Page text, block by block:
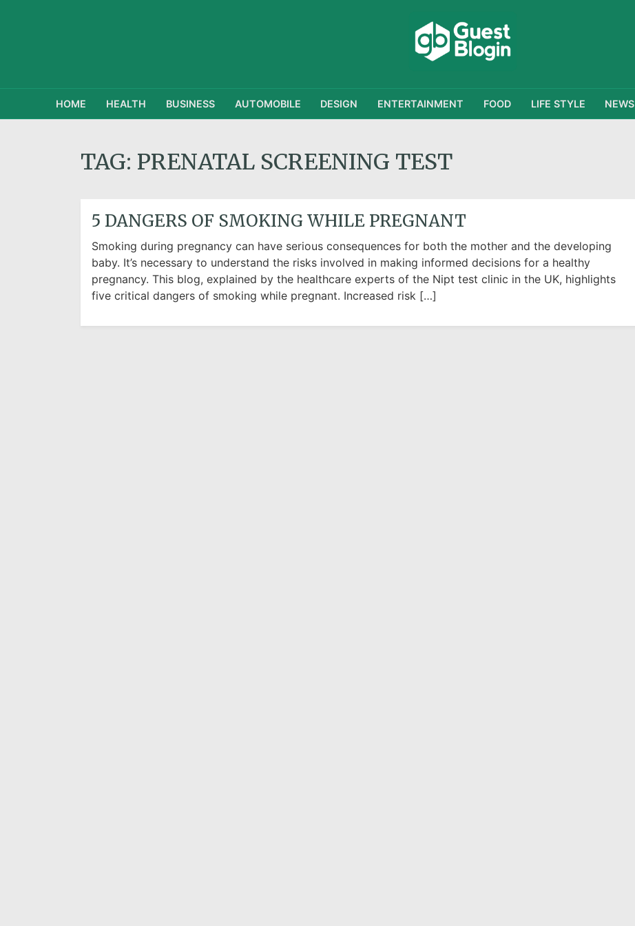
HOME HEALTH BUSINESS AUTOMOBILE DESIGN ENTERTAINMENT FOOD LIFE STYLE NEWS
TAG: PRENATAL SCREENING TEST
5 DANGERS OF SMOKING WHILE PREGNANT
Smoking during pregnancy can have serious consequences for both the mother and the developing
baby. It’s necessary to understand the risks involved in making informed decisions for a healthy
pregnancy. This blog, explained by the healthcare experts of the Nipt test clinic in the UK, highlights
five critical dangers of smoking while pregnant. Increased risk […]